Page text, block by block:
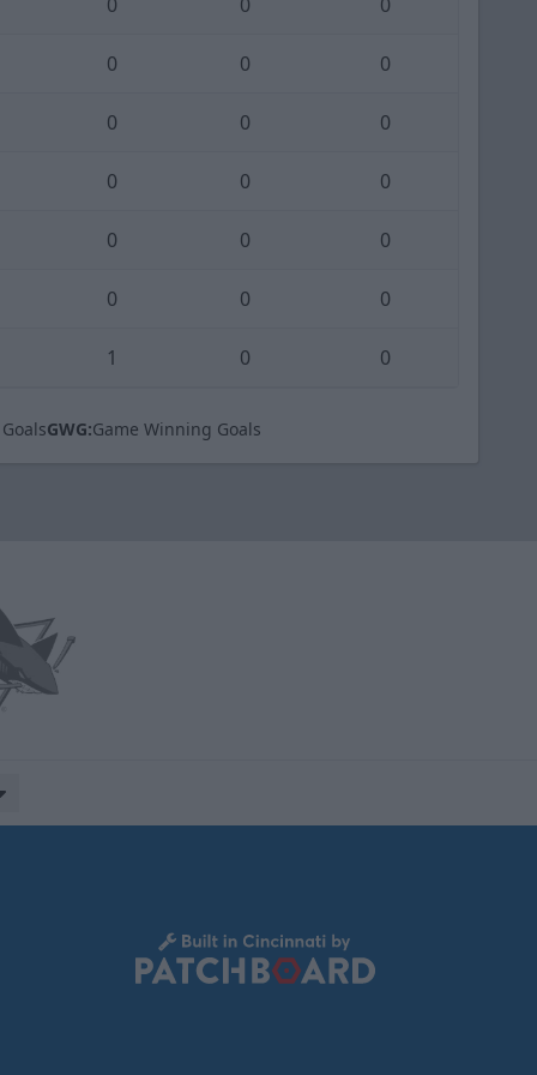
0 0 0
0 0 0
0 0 0
0 0 0
0 0 0
1 0 0
GWG:Game Winning Goals